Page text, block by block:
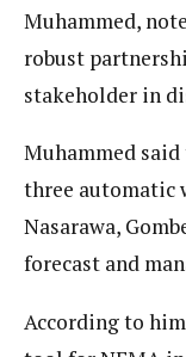
Muhammed,
robust
stakeholder in
Muhammed
three automatic
Nasarawa,
forecast and
According to